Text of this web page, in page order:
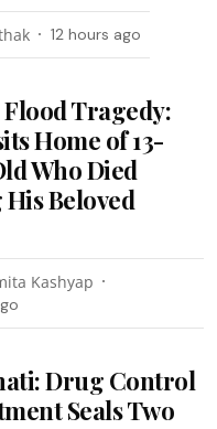
12 hours ago
Flood Tragedy:
Home of 13-
Who Died
His Beloved
Kashyap
Drug Control
Seals Two